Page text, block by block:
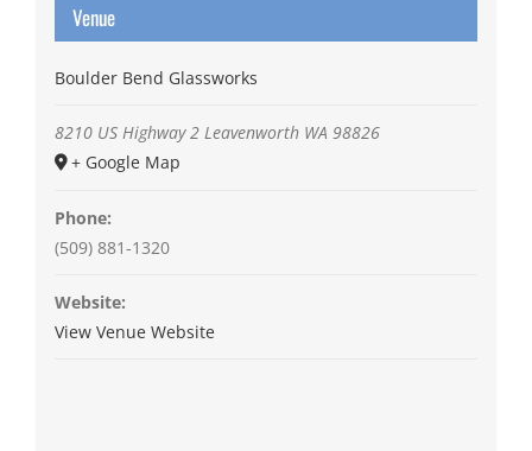
Venue
Boulder Bend Glassworks
8210 US Highway 2 Leavenworth WA 98826
+ Google Map
Phone:
(509) 881-1320
Website:
View Venue Website